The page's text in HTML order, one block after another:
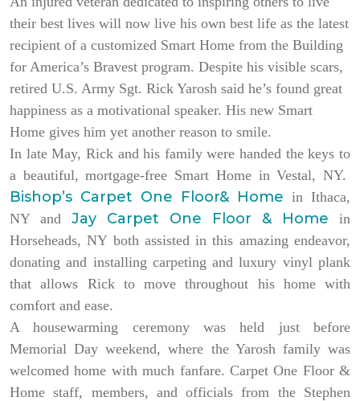
their best lives will now live his own best life as the latest
recipient of a customized Smart Home from the Building
for America’s Bravest program. Despite his visible scars,
retired U.S. Army Sgt. Rick Yarosh said he’s found great
happiness as a motivational speaker. His new Smart
Home gives him yet another reason to smile.
In late May, Rick and his family were handed the keys to
a beautiful, mortgage-free Smart Home in Vestal, NY.
Bishop’s Carpet One Floor& Home in Ithaca,
NY and Jay Carpet One Floor & Home in
Horseheads, NY both assisted in this amazing endeavor,
donating and installing carpeting and luxury vinyl plank
that allows Rick to move throughout his home with
comfort and ease.
A housewarming ceremony was held just before
Memorial Day weekend, where the Yarosh family was
welcomed home with much fanfare. Carpet One Floor &
Home staff, members, and officials from the Stephen